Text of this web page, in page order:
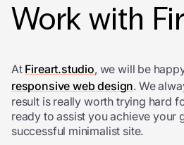
Work with
At Fireart.studio, we will be
responsive web design. We
result is really worth trying hard
ready to assist you achieve your
successful minimalist site.